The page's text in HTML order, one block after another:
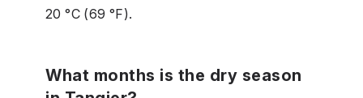
20 °C (69 °F).
What months is the dry season